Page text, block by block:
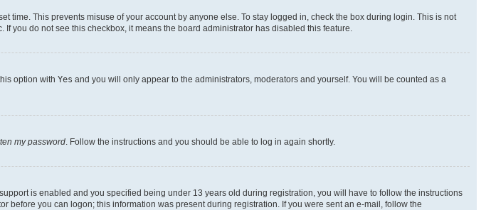
time. This prevents misuse of your account by anyone else. To stay logged in, check the box during login. This is not
you do not see this checkbox, it means the board administrator has disabled this feature.
option with Yes and you will only appear to the administrators, moderators and yourself. You will be counted as a
my password. Follow the instructions and you should be able to log in again shortly.
is enabled and you specified being under 13 years old during registration, you will have to follow the instructions
you can logon; this information was present during registration. If you were sent an e-mail, follow the